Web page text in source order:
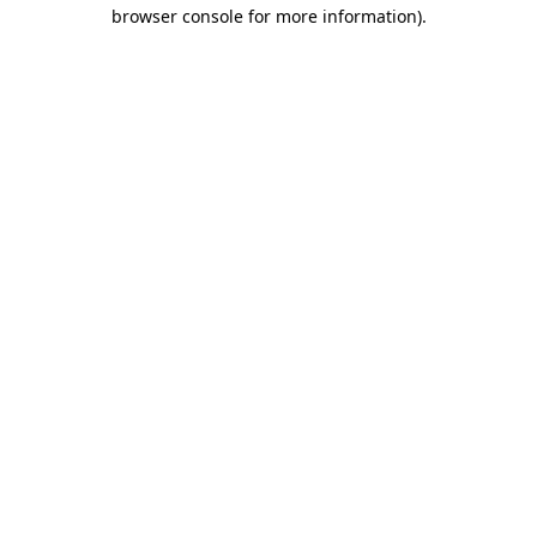
browser console for more information).